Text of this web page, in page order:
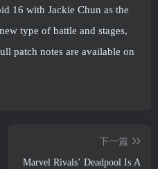
16 with Jackie Chun as the
type of battle and stages,
patch notes are available on
下一篇
Marvel Rivals’ Deadpool Is A